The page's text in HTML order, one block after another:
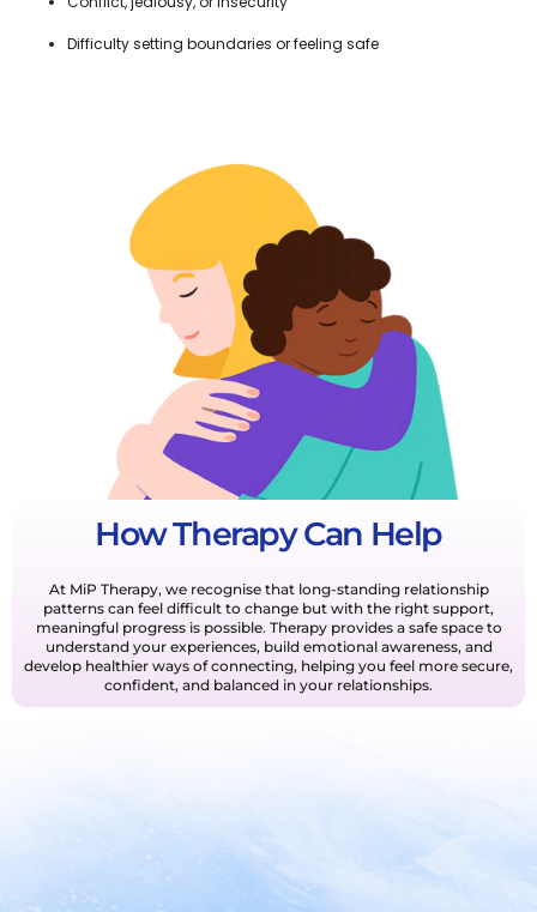
Difficulty setting boundaries or feeling safe
How Therapy Can Help
At MiP Therapy, we recognise that long-standing relationship
patterns can feel difficult to change but with the right support,
meaningful progress is possible. Therapy provides a safe space to
understand your experiences, build emotional awareness, and
develop healthier ways of connecting, helping you feel more secure,
confident, and balanced in your relationships.